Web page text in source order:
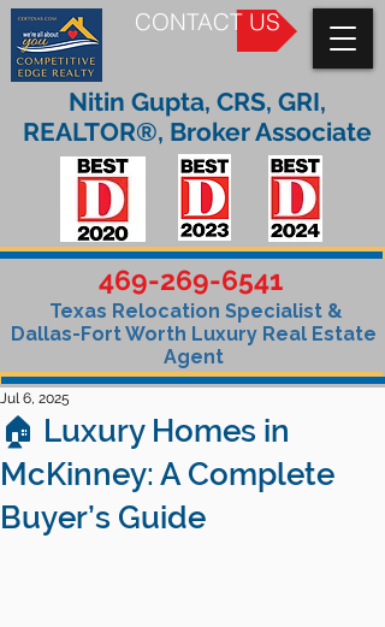
CONTACT US
469-269-6541
Texas Relocation Specialist &
Dallas-Fort Worth Luxury Real Estate
Agent
Nitin Gupta, CRS, GRI,
REALTOR®, Broker Associate
🏠 Luxury Homes in
McKinney: A Complete
Buyer’s Guide
Jul 6, 2025